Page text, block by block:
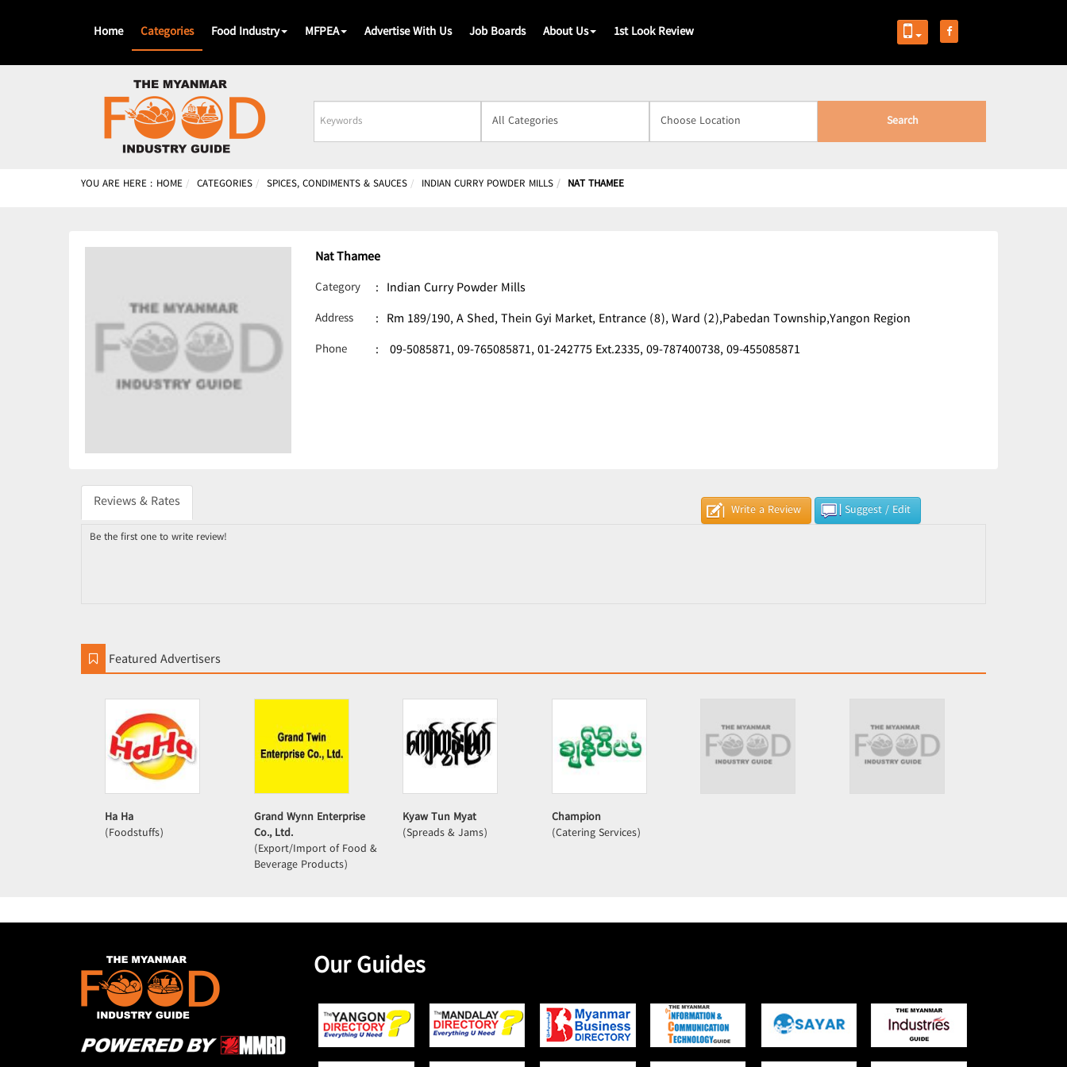
Home Categories Food Industry MFPEA Advertise With Us Job Boards About Us 1st Look Review
Business
Name
Search
YOU ARE HERE : HOME CATEGORIES SPICES, CONDIMENTS & SAUCES INDIAN CURRY POWDER MILLS NAT THAMEE
Nat Thamee
Category : Indian Curry Powder Mills
Address : Rm 189/190, A Shed, Thein Gyi Market, Entrance (8), Ward (2),Pabedan Township,Yangon Region
Phone : 09-5085871,09-765085871,01-242775 Ext.2335,09-787400738,09-455085871
Write a Review Suggest / Edit
Reviews & Rates
Be the first one to write review!
Featured Advertisers
Ha Ha
(Foodstuffs)
Grand Wynn Enterprise
Co., Ltd.
(Export/Import of Food &
Beverage Products)
Kyaw Tun Myat
(Spreads & Jams)
Champion
(Catering Services)
Our Guides